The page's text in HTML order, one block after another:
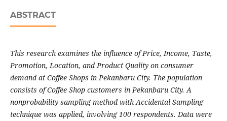
ABSTRACT
This research examines the influence of Price, Income, Taste,
Promotion, Location, and Product Quality on consumer
demand at Coffee Shops in Pekanbaru City. The population
consists of Coffee Shop customers in Pekanbaru City. A
nonprobability sampling method with Accidental Sampling
technique was applied, involving 100 respondents. Data were